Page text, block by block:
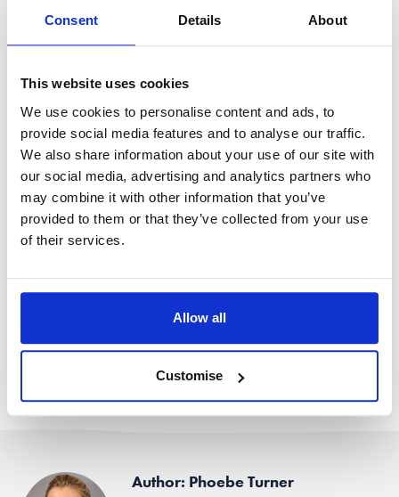
Consent Details About
This website uses cookies
We use cookies to personalise content and ads, to
provide social media features and to analyse our traffic.
We also share information about your use of our site with
our social media, advertising and analytics partners who
may combine it with other information that you’ve
provided to them or that they’ve collected from your use
of their services.
Allow all
Customise
Perhaps, rather than worrying whether we don’t take
married in the first place seriously enough. Way back in
1992, I wrote a book calledDivorce A New Beginning.
The very first chapter was calledShouldn’t Marriage Be
More Difficult?I have not changed my views in the decades
since. Marriage is not – or should not be – a casual
undertaking. It takes real effort to make it work. If marriage
a few eyes and encourage people to think a little more
carefully about the partner’s perspectives and their marital
commitments, then I say hurray. The end result will be fewer
divorces, fewer broken hearts, and most importantly of all,
fewer unhappy children.
Author: Phoebe Turner